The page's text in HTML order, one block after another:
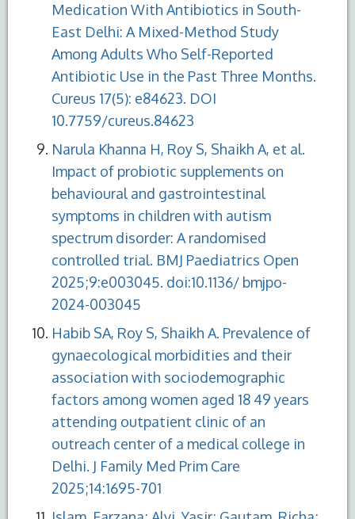
Medication With Antibiotics in South-
East Delhi: A Mixed-Method Study
Among Adults Who Self-Reported
Antibiotic Use in the Past Three Months.
Cureus 17(5): e84623. DOI
10.7759/cureus.84623
Narula Khanna H, Roy S, Shaikh A, et al.
Impact of probiotic supplements on
behavioural and gastrointestinal
symptoms in children with autism
spectrum disorder: A randomised
controlled trial. BMJ Paediatrics Open
2025;9:e003045. doi:10.1136/ bmjpo-
2024-003045
Habib SA, Roy S, Shaikh A. Prevalence of
gynaecological morbidities and their
association with sociodemographic
factors among women aged 18 49 years
attending outpatient clinic of an
outreach center of a medical college in
Delhi. J Family Med Prim Care
2025;14:1695-701